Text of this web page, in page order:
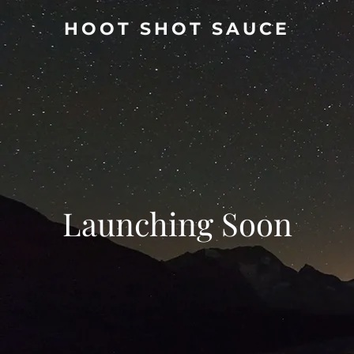
HOOT SHOT SAUCE
Launching Soon